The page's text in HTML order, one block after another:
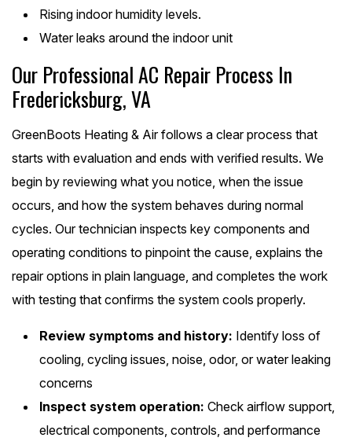
Rising indoor humidity levels.
Water leaks around the indoor unit
Our Professional AC Repair Process In
Fredericksburg, VA
GreenBoots Heating & Air follows a clear process that
starts with evaluation and ends with verified results. We
begin by reviewing what you notice, when the issue
occurs, and how the system behaves during normal
cycles. Our technician inspects key components and
operating conditions to pinpoint the cause, explains the
repair options in plain language, and completes the work
with testing that confirms the system cools properly.
Review symptoms and history: Identify loss of
cooling, cycling issues, noise, odor, or water leaking
concerns
Inspect system operation: Check airflow support,
electrical components, controls, and performance